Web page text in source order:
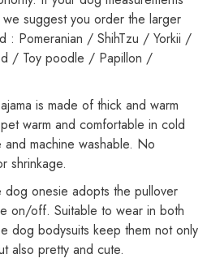
suggest you order the larger
: Pomeranian / ShihTzu / Yorkii /
/ Toy poodle / Papillon /
is made of thick and warm
warm and comfortable in cold
machine washable. No
shrinkage.
onesie adopts the pullover
on/off. Suitable to wear in both
dog bodysuits keep them not only
also pretty and cute.